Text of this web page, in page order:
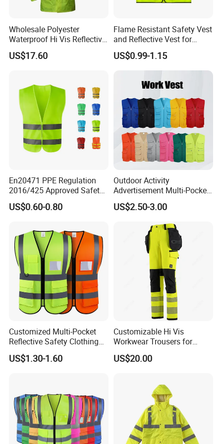
8.PROBAN Processing:
specifically designed for cotton and cotton-rich fabrics.
Withstands multiple industrial launderings.
9.Knit Fabric:
drape.
10.Mercerized Cotton:
Key Advantage: Increased strength, luster (silk-like sheen),
improved dye uptake (brighter, richer colors), smoother surface,
reduced linting
11.Pure Cotton / 100% Cotton:
moisture absorption, natural feel
Product Description:
This product is a 2-piece set of men's high-visibility
Wholesale Polyester
Waterproof Hi Vis Reflective
Safety Traffic Winter Rain
Jacket
US$17.60
Flame Resistant Safety Vest
and Reflective Vest for
Rainy Environments
US$0.99-1.15
En20471 PPE Regulation
2016/425 Approved Safety
Vest
US$0.60-0.80
Outdoor Activity
Advertisement Multi-Pocket
Vest
US$2.50-3.00
Customized Multi-Pocket
Reflective Safety Clothing
Construction Hi Vis
Reflective Vest Traffic
US$1.30-1.60
Customizable Hi Vis
Workwear Trousers for
Industrial Use Workwear
US$20.00